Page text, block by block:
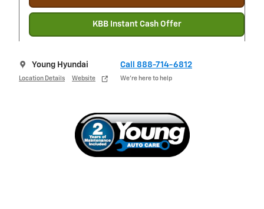
KBB Instant Cash Offer
Young Hyundai
Location Details Website
Call 888-714-6812
We’re here to help